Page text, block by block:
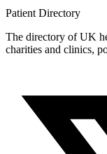
Patient Directory
The directory of UK
charities and clinics,